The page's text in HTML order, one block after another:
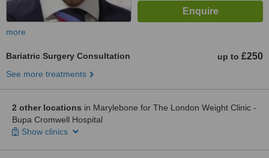
more
Bariatric Surgery Consultation up to £250
See more treatments
2 other locations in Marylebone for The London Weight Clinic -
Bupa Cromwell Hospital
Show clinics